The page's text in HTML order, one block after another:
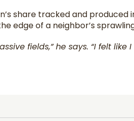
share tracked and produced
edge of a neighbor’s
fields,” he says. “I felt